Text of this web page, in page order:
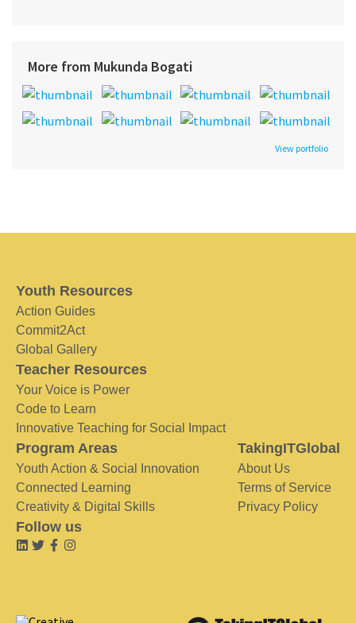
More from Mukunda Bogati
View portfolio
Youth Resources
Action Guides
Commit2Act
Global Gallery
Teacher Resources
Your Voice is Power
Code to Learn
Innovative Teaching for Social Impact
Program Areas
Youth Action & Social Innovation
Connected Learning
Creativity & Digital Skills
TakingITGlobal
About Us
Terms of Service
Privacy Policy
Follow us